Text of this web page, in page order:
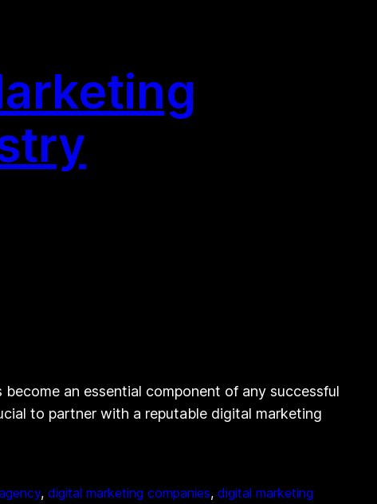
an essential component of any successful
to partner with a reputable digital marketing
, digital marketing companies, digital marketing